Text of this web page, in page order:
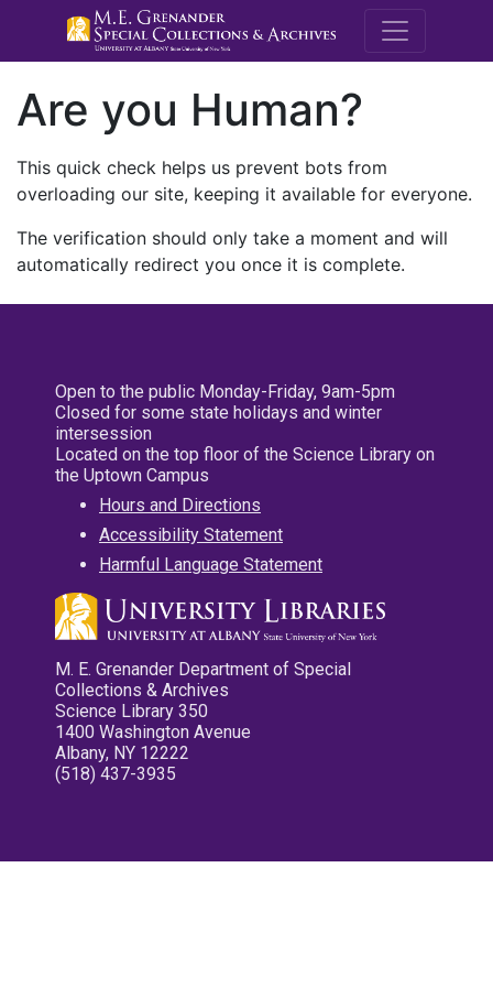
M.E.
Are you Human?
This quick check helps us prevent bots from
overloading our site, keeping it available for everyone.
The verification should only take a moment and will
automatically redirect you once it is complete.
Open to the public Monday-Friday, 9am-5pm
Closed for some state holidays and winter
intersession
Located on the top floor of the Science Library on
the Uptown Campus
Hours and Directions
Accessibility Statement
Harmful Language Statement
M. E. Grenander Department of Special
Collections & Archives
Science Library 350
1400 Washington Avenue
Albany, NY 12222
(518) 437-3935